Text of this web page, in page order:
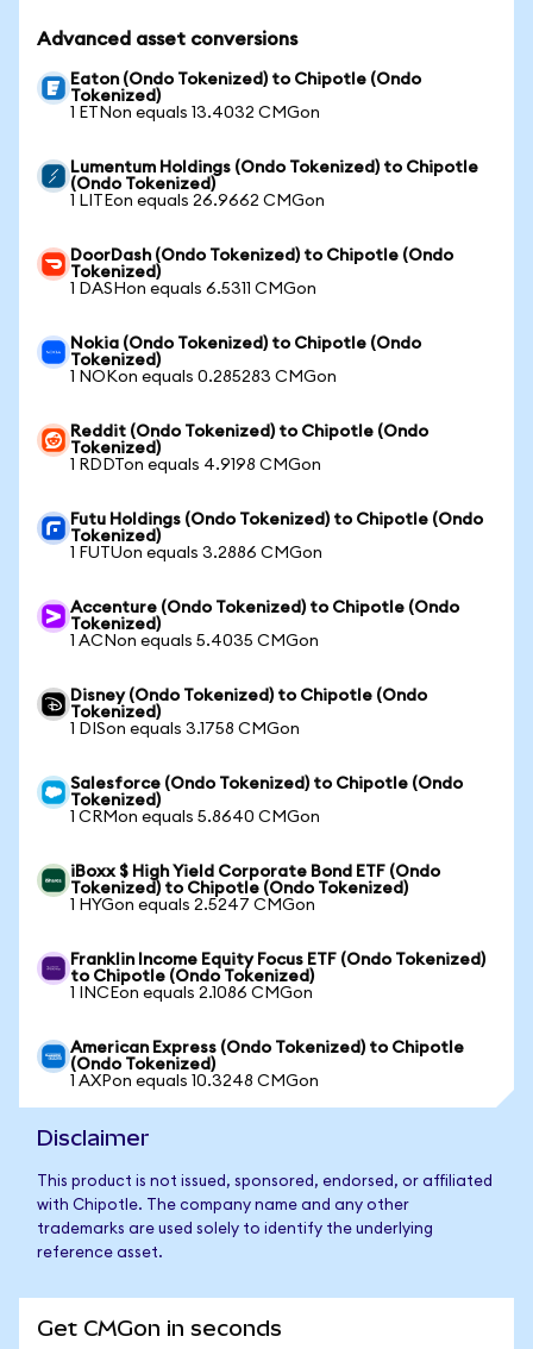
Advanced asset conversions
Eaton (Ondo Tokenized) to Chipotle (Ondo
Tokenized)
1 ETNon equals 13.4032 CMGon
Lumentum Holdings (Ondo Tokenized) to Chipotle
(Ondo Tokenized)
1 LITEon equals 26.9662 CMGon
DoorDash (Ondo Tokenized) to Chipotle (Ondo
Tokenized)
1 DASHon equals 6.5311 CMGon
Nokia (Ondo Tokenized) to Chipotle (Ondo
Tokenized)
1 NOKon equals 0.285283 CMGon
Reddit (Ondo Tokenized) to Chipotle (Ondo
Tokenized)
1 RDDTon equals 4.9198 CMGon
Futu Holdings (Ondo Tokenized) to Chipotle (Ondo
Tokenized)
1 FUTUon equals 3.2886 CMGon
Accenture (Ondo Tokenized) to Chipotle (Ondo
Tokenized)
1 ACNon equals 5.4035 CMGon
Disney (Ondo Tokenized) to Chipotle (Ondo
Tokenized)
1 DISon equals 3.1758 CMGon
Salesforce (Ondo Tokenized) to Chipotle (Ondo
Tokenized)
1 CRMon equals 5.8640 CMGon
iBoxx $ High Yield Corporate Bond ETF (Ondo
Tokenized) to Chipotle (Ondo Tokenized)
1 HYGon equals 2.5247 CMGon
Franklin Income Equity Focus ETF (Ondo Tokenized)
to Chipotle (Ondo Tokenized)
1 INCEon equals 2.1086 CMGon
American Express (Ondo Tokenized) to Chipotle
(Ondo Tokenized)
1 AXPon equals 10.3248 CMGon
Disclaimer
This product is not issued, sponsored, endorsed, or affiliated
with Chipotle. The company name and any other
trademarks are used solely to identify the underlying
reference asset.
Get CMGon in seconds